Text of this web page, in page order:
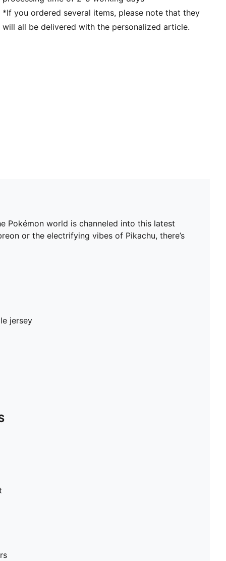
*If you ordered several items, please note that they
will all be delivered with the personalized article.
Pokémon world is channeled into this latest
or the electrifying vibes of Pikachu, there’s
jersey